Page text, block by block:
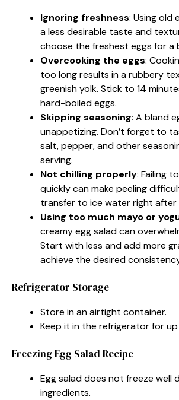
Ignoring freshness: Using old
a less desirable taste and
choose the freshest eggs for a
Overcooking the eggs:
too long results in a rubbery
greenish yolk. Stick to 14
hard-boiled eggs.
Skipping seasoning: A bland
unappetizing. Don’t forget to
salt, pepper, and other
serving.
Not chilling properly: Failing
quickly can make peeling
transfer to ice water right after
Using too much mayo or
creamy egg salad can
Start with less and add more
achieve the desired
Refrigerator Storage
Store in an airtight container.
Keep it in the refrigerator for
Freezing Egg Salad Recipe
Egg salad does not freeze well
ingredients.